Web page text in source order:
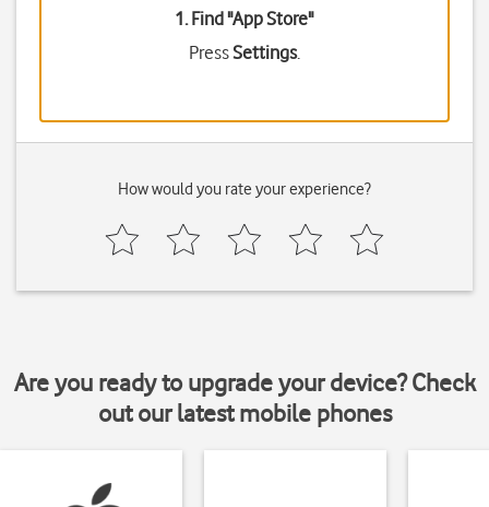
1. Find "App Store"
PressSettings.
How would you rate your experience?
Are you ready to upgrade your device? Check
out our latest mobile phones